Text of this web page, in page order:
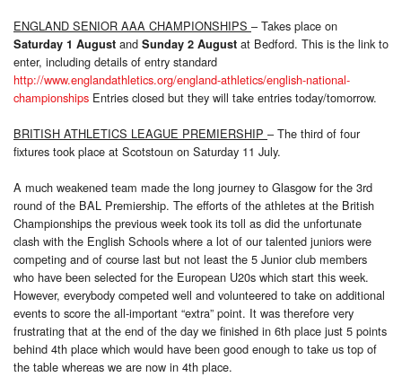
ENGLAND SENIOR AAA CHAMPIONSHIPS – Takes place on
Saturday 1 August and Sunday 2 August at Bedford. This is the link to
enter, including details of entry standard
http://www.englandathletics.org/england-athletics/english-national-
championships Entries closed but they will take entries today/tomorrow.
BRITISH ATHLETICS LEAGUE PREMIERSHIP – The third of four
fixtures took place at Scotstoun on Saturday 11 July.
A much weakened team made the long journey to Glasgow for the 3rd
round of the BAL Premiership. The efforts of the athletes at the British
Championships the previous week took its toll as did the unfortunate
clash with the English Schools where a lot of our talented juniors were
competing and of course last but not least the 5 Junior club members
who have been selected for the European U20s which start this week.
However, everybody competed well and volunteered to take on additional
events to score the all-important “extra” point. It was therefore very
frustrating that at the end of the day we finished in 6th place just 5 points
behind 4th place which would have been good enough to take us top of
the table whereas we are now in 4th place.